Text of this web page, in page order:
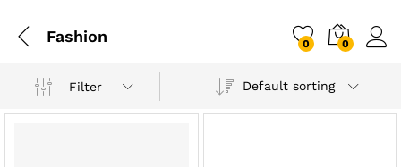
Fashion 0 0
Filter Default sorting